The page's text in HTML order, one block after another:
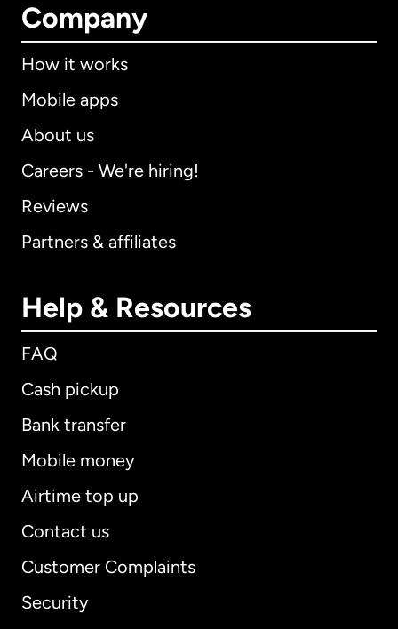
Company
How it works
Mobile apps
About us
Careers - We're hiring!
Reviews
Partners & affiliates
Help & Resources
FAQ
Cash pickup
Bank transfer
Mobile money
Airtime top up
Contact us
Customer Complaints
Security